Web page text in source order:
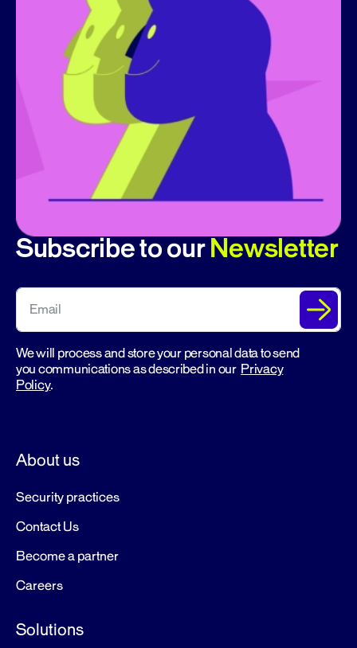
Subscribe to ourNewsletter
We will process and store your personal data to send
you communications as described in our Privacy
Policy.
About us
Security practices
Contact Us
Become a partner
Careers
Solutions